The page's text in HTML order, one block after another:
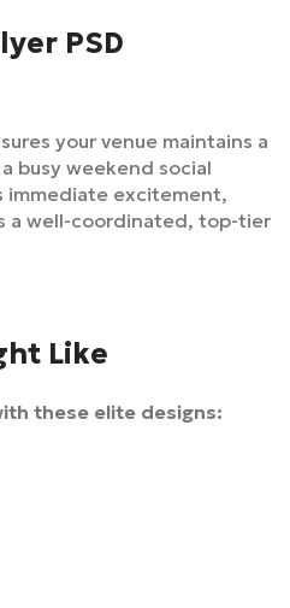
PSD
your venue maintains a
busy weekend social
immediate excitement,
a well-coordinated, top-tier
Like
these elite designs: